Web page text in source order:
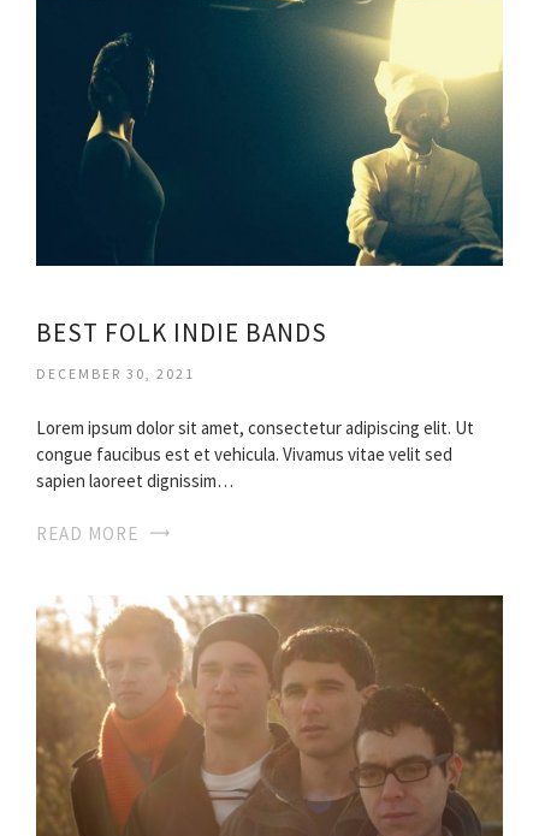
BEST FOLK INDIE BANDS
DECEMBER 30, 2021
Lorem ipsum dolor sit amet, consectetur adipiscing elit. Ut
congue faucibus est et vehicula. Vivamus vitae velit sed
sapien laoreet dignissim…
READ MORE